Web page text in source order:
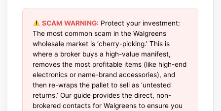
SCAM WARNING: Protect your investment:
The most common scam in the Walgreens
wholesale market is ‘cherry-picking.’ This is
where a broker buys a high-value manifest,
removes the most profitable items (like high-end
electronics or name-brand accessories), and
then re-wraps the pallet to sell as ‘untested
returns.’ Our guide provides the direct, non-
brokered contacts for Walgreens to ensure you